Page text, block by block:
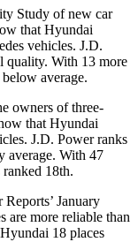
Study of new car
that Hyundai
vehicles. J.D.
quality. With 13 more
average.
owners of three-
that Hyundai
J.D. Power ranks
average. With 47
18th.
Reports’ January
are more reliable than
18 places